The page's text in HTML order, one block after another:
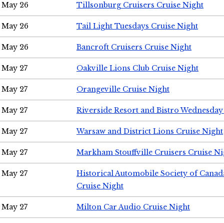
May 26 Tillsonburg Cruisers Cruise Night
May 26 Tail Light Tuesdays Cruise Night
May 26 Bancroft Cruisers Cruise Night
May 27 Oakville Lions Club Cruise Night
May 27 Orangeville Cruise Night
May 27 Riverside Resort and Bistro
May 27 Warsaw and District Lions Cruise Night
May 27 Markham Stouffville Cruisers Cruise
May 27
Historical Automobile Society of
Cruise Night
May 27 Milton Car Audio Cruise Night